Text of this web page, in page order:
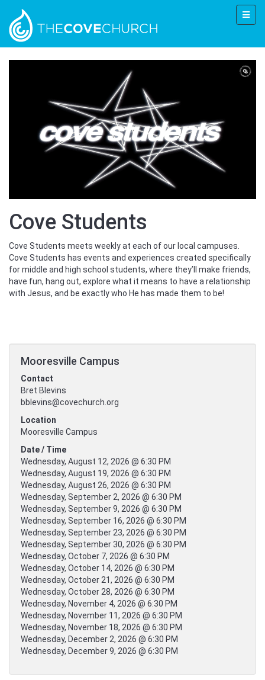
Cove Students
Cove Students meets weekly at each of our local campuses.
Cove Students has events and experiences created specifically
for middle and high school students, where they’ll make friends,
have fun, hang out, explore what it means to have a relationship
with Jesus, and be exactly who He has made them to be!
Mooresville Campus
Contact
Bret Blevins
bblevins@covechurch.org
Location
Mooresville Campus
Date / Time
Wednesday, August 12, 2026 @ 6:30 PM
Wednesday, August 19, 2026 @ 6:30 PM
Wednesday, August 26, 2026 @ 6:30 PM
Wednesday, September 2, 2026 @ 6:30 PM
Wednesday, September 9, 2026 @ 6:30 PM
Wednesday, September 16, 2026 @ 6:30 PM
Wednesday, September 23, 2026 @ 6:30 PM
Wednesday, September 30, 2026 @ 6:30 PM
Wednesday, October 7, 2026 @ 6:30 PM
Wednesday, October 14, 2026 @ 6:30 PM
Wednesday, October 21, 2026 @ 6:30 PM
Wednesday, October 28, 2026 @ 6:30 PM
Wednesday, November 4, 2026 @ 6:30 PM
Wednesday, November 11, 2026 @ 6:30 PM
Wednesday, November 18, 2026 @ 6:30 PM
Wednesday, December 2, 2026 @ 6:30 PM
Wednesday, December 9, 2026 @ 6:30 PM